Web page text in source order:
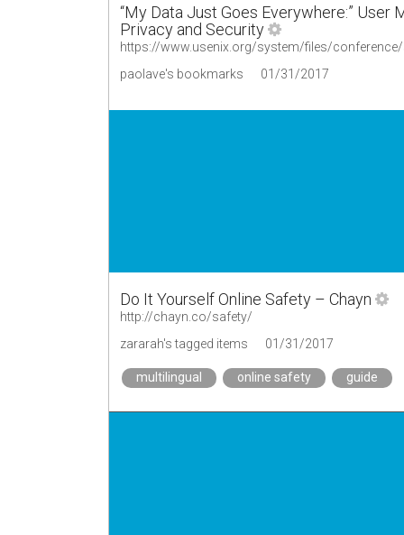
“My Data Just Goes Everywhere:”
Privacy and Security
https://www.usenix.org/system/files/
paolave's bookmarks
01/31/2017
Do It Yourself Online Safety – Chayn
http://chayn.co/safety/
zararah's tagged items
01/31/2017
multilingual online safety guide